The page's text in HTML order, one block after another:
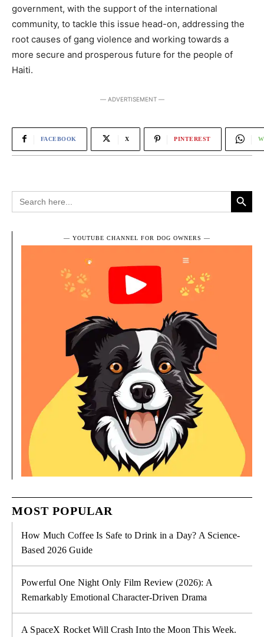
government, with the support of the international
community, to tackle this issue head-on, addressing the
root causes of gang violence and working towards a
more secure and prosperous future for the people of
Haiti.
― ADVERTISEMENT ―
FACEBOOK X PINTEREST
Search
for:
Search Button
― YOUTUBE CHANNEL FOR DOG OWNERS ―
MOST POPULAR
How Much Coffee Is Safe to Drink in a Day? A Science-
Based 2026 Guide
Powerful One Night Only Film Review (2026): A
Remarkably Emotional Character-Driven Drama
A SpaceX Rocket Will Crash Into the Moon This Week.